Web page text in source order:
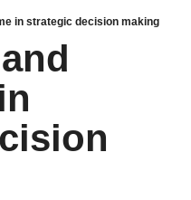
in strategic decision making